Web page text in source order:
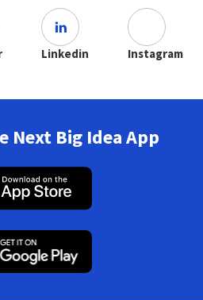
Linkedin Instagram
Next Big Idea App